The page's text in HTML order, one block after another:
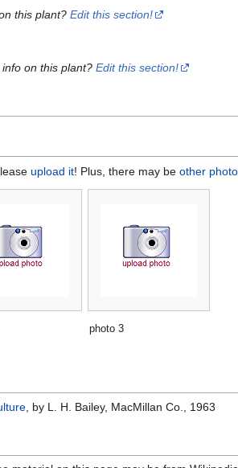
this plant?Edit this section!
info on this plant?Edit this section!
upload it! Plus, there may be other
photo 3
, by L. H. Bailey, MacMillan Co., 1963